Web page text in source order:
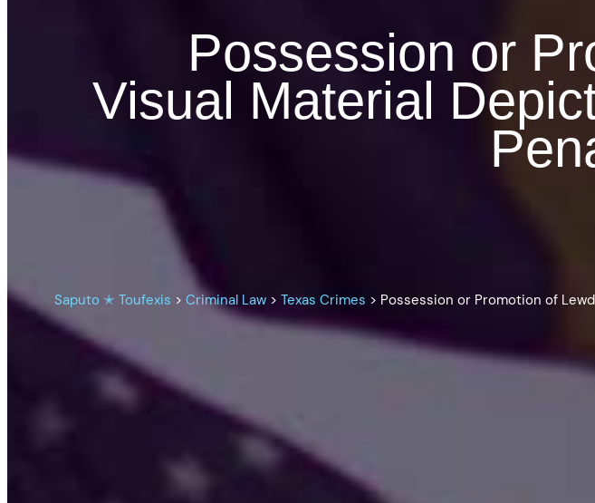
Possession or
Visual Material
Saputo ✭ Toufexis >Criminal Law >Texas Crimes > Possession or Promotion of